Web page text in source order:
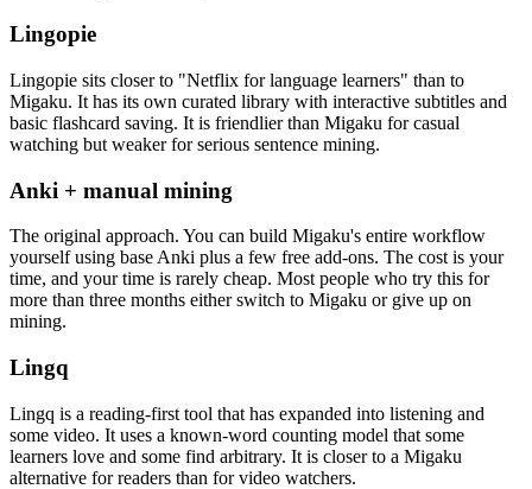
Lingopie
Lingopie sits closer to "Netflix for language learners" than to
Migaku. It has its own curated library with interactive subtitles and
basic flashcard saving. It is friendlier than Migaku for casual
watching but weaker for serious sentence mining.
Anki + manual mining
The original approach. You can build Migaku's entire workflow
yourself using base Anki plus a few free add-ons. The cost is your
time, and your time is rarely cheap. Most people who try this for
more than three months either switch to Migaku or give up on
mining.
Lingq
Lingq is a reading-first tool that has expanded into listening and
some video. It uses a known-word counting model that some
learners love and some find arbitrary. It is closer to a Migaku
alternative for readers than for video watchers.